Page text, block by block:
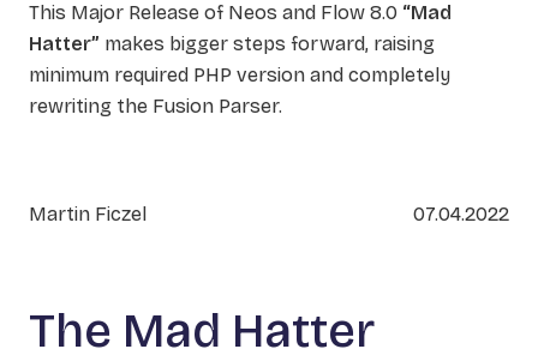
This Major Release of Neos and Flow 8.0 “Mad
Hatter” makes bigger steps forward, raising
minimum required PHP version and completely
rewriting the Fusion Parser.
Martin Ficzel 07.04.2022
The Mad Hatter